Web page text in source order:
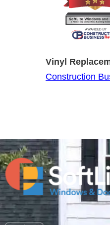
Vinyl
Construction